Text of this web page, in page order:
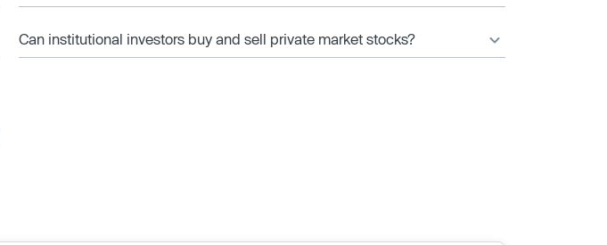
Can institutional investors buy and sell private market stocks?